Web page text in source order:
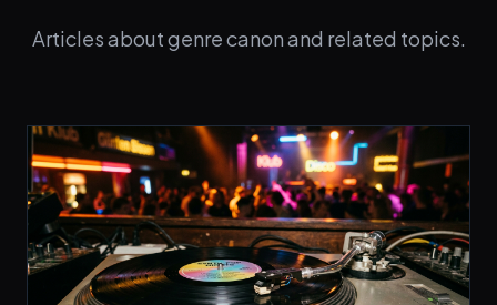
Articles about genre canon and related topics.